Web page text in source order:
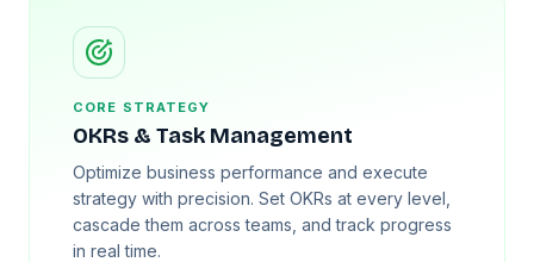
CORE STRATEGY
OKRs & Task Management
Optimize business performance and execute
strategy with precision. Set OKRs at every level,
cascade them across teams, and track progress
in real time.